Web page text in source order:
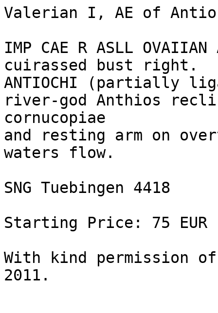
Valerian I, AE of
IMP CAE R ASLL
cuirassed bust right.
ANTIOCHI (partially
river-god Anthios
cornucopiae
and resting arm on
waters flow.
SNG Tuebingen 4418
Starting Price: 75 EUR
With kind permission of
2011.